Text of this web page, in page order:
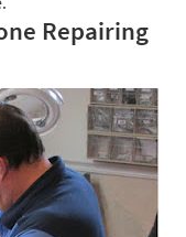
Repairing